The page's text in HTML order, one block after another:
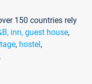
150 countries rely
inn, guest house,
, hostel,
.